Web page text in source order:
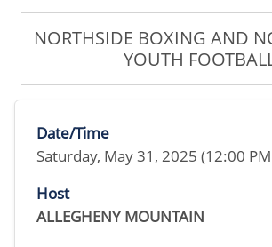
NORTHSIDE BOXING AND
YOUTH
Date/Time
Saturday, May 31, 2025 (12:00
Host
ALLEGHENY MOUNTAIN